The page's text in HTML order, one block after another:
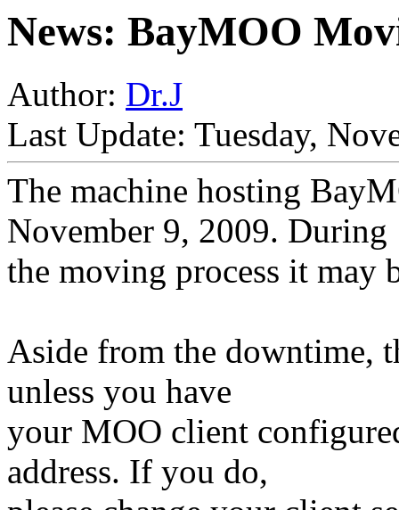
News: BayMOO
Author: Dr.J
Last Update: Tuesday,
The machine hosting
November 9, 2009. During
the moving process it may
Aside from the downtime,
unless you have
your MOO client
address. If you do,